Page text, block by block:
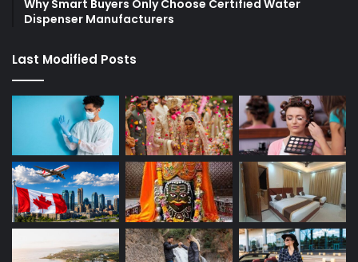
Why Smart Buyers Only Choose Certified Water
Dispenser Manufacturers
Last Modified Posts